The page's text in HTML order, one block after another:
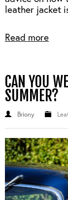
leather jacket
Read more
CAN YOU
SUMMER?
Briony